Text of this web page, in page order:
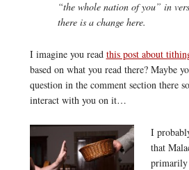
“the whole nation of you” in
there is a change here.
I imagine you read this post about
based on what you read there? Maybe
question in the comment section there
interact with you on it…
I
that
primarily